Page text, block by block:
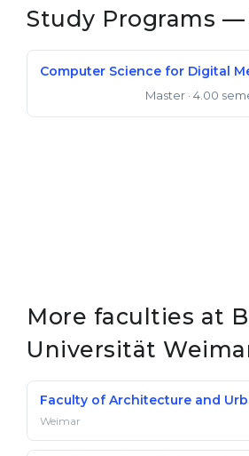
Study Programs
Computer Science for Digital
Master · 4.00
More faculties at
Universität
Faculty of Architecture and
Weimar